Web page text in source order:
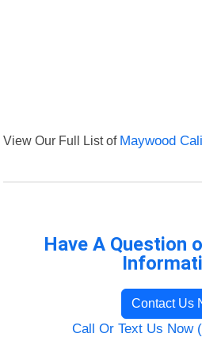
View Our Full List of Maywood
Have A Question
Contact Us
Call Or Text Us Now